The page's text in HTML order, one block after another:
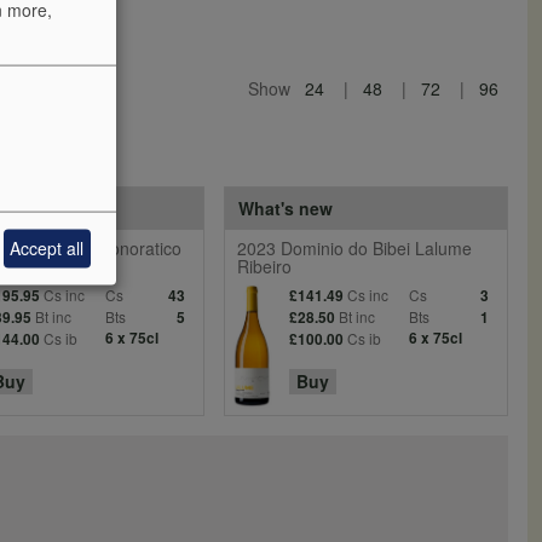
Show 24 48 72 96
What's new
2023 Dominio do Bibei Lalume
Ribeiro
£141.49 Cs inc Cs
3
£28.50 Bt inc Bts
1
£100.00 Cs ib 6 x 75cl
Buy
Villa Donoratico
Cs inc Cs
43
Bt inc Bts
5
Cs ib 6 x 75cl
more,
Accept all